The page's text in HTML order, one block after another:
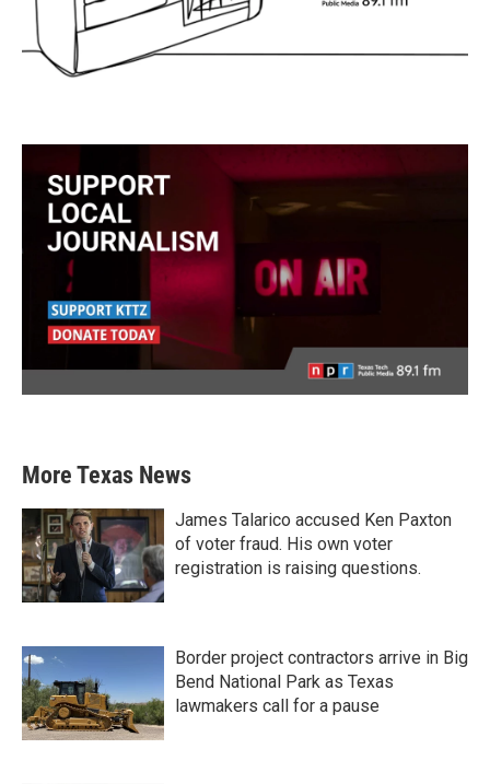
More Texas News
James Talarico accused Ken Paxton
of voter fraud. His own voter
registration is raising questions.
Border project contractors arrive in Big
Bend National Park as Texas
lawmakers call for a pause